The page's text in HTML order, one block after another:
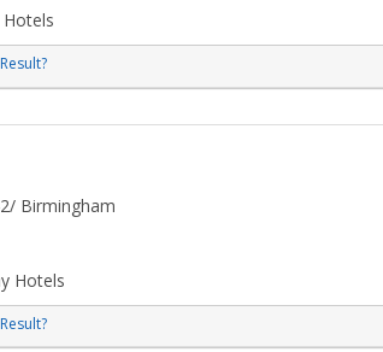
Hotels
Birmingham
Hotels